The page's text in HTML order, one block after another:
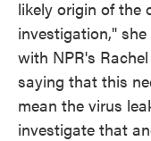
likely origin of the
investigation,"
with NPR's
saying that this
mean the virus
investigate that